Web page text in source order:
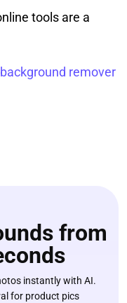
tools are a
background remover
from
instantly with AI.
for product pics